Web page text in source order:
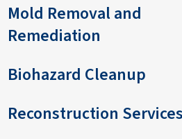
Mold Removal and
Remediation
Biohazard Cleanup
Reconstruction Services